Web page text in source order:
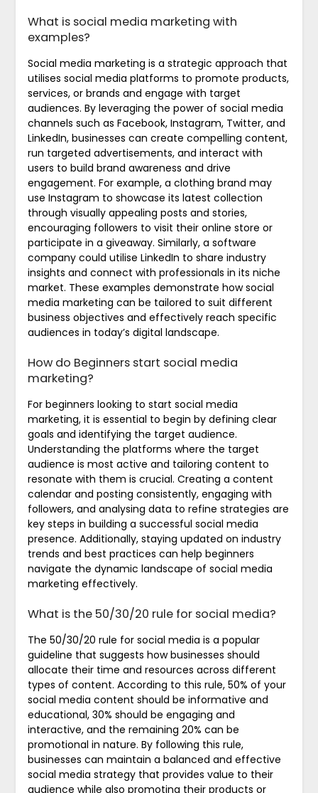
What is social media marketing with
examples?
Social media marketing is a strategic approach that
utilises social media platforms to promote products,
services, or brands and engage with target
audiences. By leveraging the power of social media
channels such as Facebook, Instagram, Twitter, and
LinkedIn, businesses can create compelling content,
run targeted advertisements, and interact with
users to build brand awareness and drive
engagement. For example, a clothing brand may
use Instagram to showcase its latest collection
through visually appealing posts and stories,
encouraging followers to visit their online store or
participate in a giveaway. Similarly, a software
company could utilise LinkedIn to share industry
insights and connect with professionals in its niche
market. These examples demonstrate how social
media marketing can be tailored to suit different
business objectives and effectively reach specific
audiences in today’s digital landscape.
How do Beginners start social media
marketing?
For beginners looking to start social media
marketing, it is essential to begin by defining clear
goals and identifying the target audience.
Understanding the platforms where the target
audience is most active and tailoring content to
resonate with them is crucial. Creating a content
calendar and posting consistently, engaging with
followers, and analysing data to refine strategies are
key steps in building a successful social media
presence. Additionally, staying updated on industry
trends and best practices can help beginners
navigate the dynamic landscape of social media
marketing effectively.
What is the 50/30/20 rule for social media?
The 50/30/20 rule for social media is a popular
guideline that suggests how businesses should
allocate their time and resources across different
types of content. According to this rule, 50% of your
social media content should be informative and
educational, 30% should be engaging and
interactive, and the remaining 20% can be
promotional in nature. By following this rule,
businesses can maintain a balanced and effective
social media strategy that provides value to their
audience while also promoting their products or